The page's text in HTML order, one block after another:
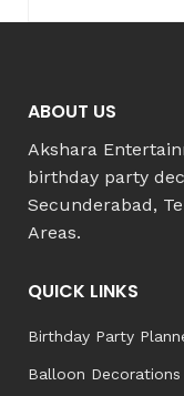
ABOUT US
Akshara
birthday party
Secunderabad,
Areas.
QUICK LINKS
Birthday Party
Balloon Decorations